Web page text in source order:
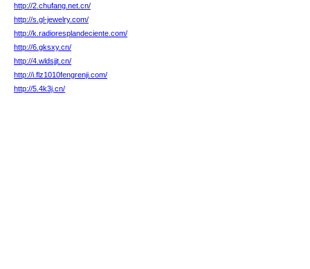
http://2.chufang.net.cn/
http://s.gl-jewelry.com/
http://k.radioresplandeciente.com/
http://6.gksxy.cn/
http://4.wldsjjt.cn/
http://i.flz1010fengrenji.com/
http://5.4k3j.cn/